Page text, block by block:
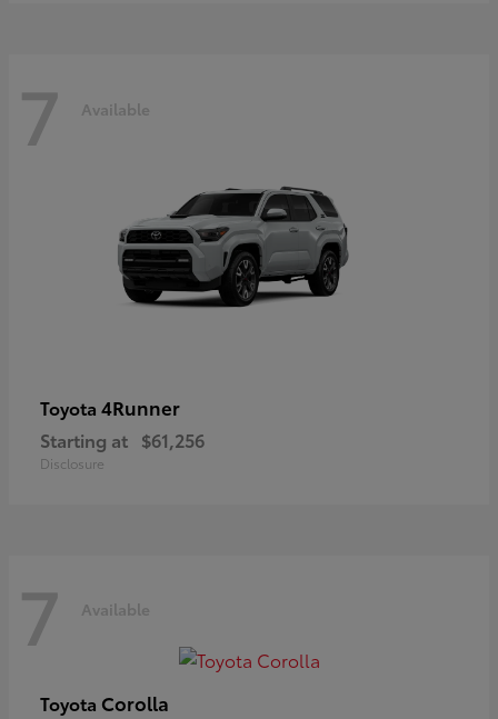
7 Available
Toyota 4Runner
Starting at $61,256
Disclosure
7 Available
Toyota Corolla